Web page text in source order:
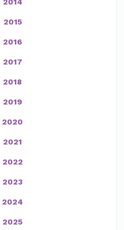
2015
2016
2017
2018
2019
2020
2021
2022
2023
2024
2025